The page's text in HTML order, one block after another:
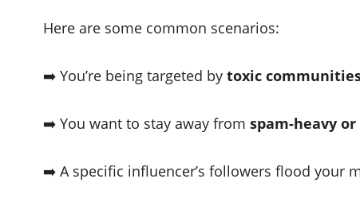
Here are some common scenarios:
➡️ You’re being targeted by toxic
➡️ You want to stay away from spam-heavy
➡️ A specific influencer’s followers flood your